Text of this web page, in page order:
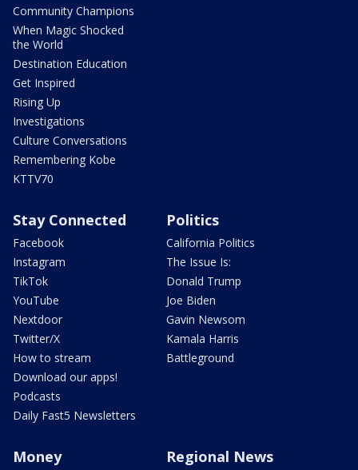
Community Champions
When Magic Shocked
the World
Destination Education
Get Inspired
Rising Up
Investigations
Culture Conversations
Remembering Kobe
KTTV70
Stay Connected
Facebook
Instagram
TikTok
YouTube
Nextdoor
Twitter/X
How to stream
Download our apps!
Podcasts
Daily Fast5 Newsletters
Politics
California Politics
The Issue Is:
Donald Trump
Joe Biden
Gavin Newsom
Kamala Harris
Battleground
Money Regional News